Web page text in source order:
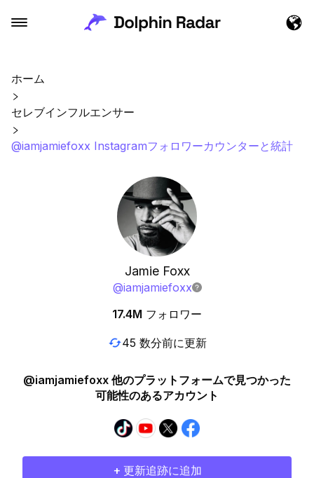
ホーム
セレブインフルエンサー
@iamjamiefoxx Instagramフォロワーカウンターと統計
Jamie Foxx
@iamjamiefoxx
17.4M フォロワー
45 数分前に更新
@iamjamiefoxx 他のプラットフォームで見つかった
可能性のあるアカウント
+ 更新追跡に追加